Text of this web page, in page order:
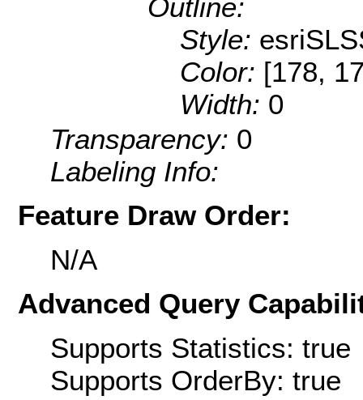
Outline:
Style:
Color: [178,
Width: 0
Transparency: 0
Labeling Info:
Feature Draw Order:
N/A
Advanced Query
Supports Statistics: true
Supports OrderBy: true